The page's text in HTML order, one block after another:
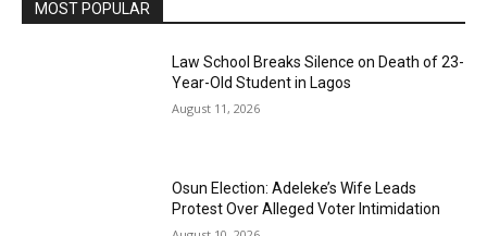
MOST POPULAR
Law School Breaks Silence on Death of 23-
Year-Old Student in Lagos
August 11, 2026
Osun Election: Adeleke’s Wife Leads
Protest Over Alleged Voter Intimidation